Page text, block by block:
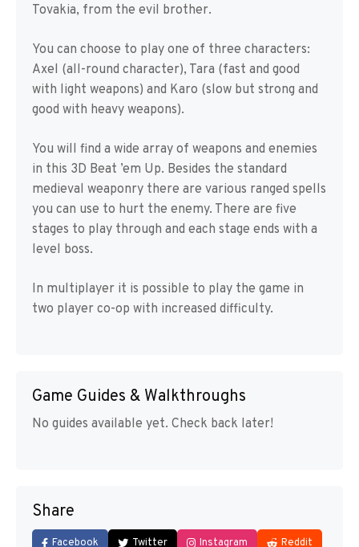
Tovakia, from the evil brother.
You can choose to play one of three characters:
Axel (all-round character), Tara (fast and good
with light weapons) and Karo (slow but strong and
good with heavy weapons).
You will find a wide array of weapons and enemies
in this 3D Beat ’em Up. Besides the standard
medieval weaponry there are various ranged spells
you can use to hurt the enemy. There are five
stages to play through and each stage ends with a
level boss.
In multiplayer it is possible to play the game in
two player co-op with increased difficulty.
Game Guides & Walkthroughs
No guides available yet. Check back later!
Share
Facebook Twitter Instagram Reddit